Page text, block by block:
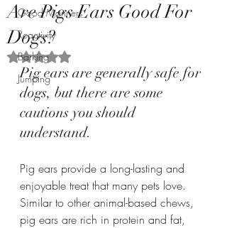
Good Manners
Reactivity
Barking
Jumping
Are Pigs Ears Good For
Dogs?
Rated NaN out of 5 stars.
Pig ears are generally safe for
dogs, but there are some
cautions you should
understand.
Pig ears provide a long-lasting and
enjoyable treat that many pets love.
Similar to other animal-based chews,
pig ears are rich in protein and fat,